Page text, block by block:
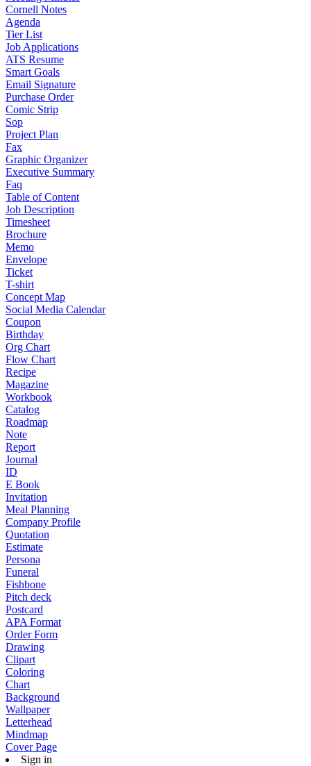
Cornell Notes
Agenda
Tier List
Job Applications
ATS Resume
Smart Goals
Email Signature
Purchase Order
Comic Strip
Sop
Project Plan
Fax
Graphic Organizer
Executive Summary
Faq
Table of Content
Job Description
Timesheet
Brochure
Memo
Envelope
Ticket
T-shirt
Concept Map
Social Media Calendar
Coupon
Birthday
Org Chart
Flow Chart
Recipe
Magazine
Workbook
Catalog
Roadmap
Note
Report
Journal
ID
E Book
Invitation
Meal Planning
Company Profile
Quotation
Estimate
Persona
Funeral
Fishbone
Pitch deck
Postcard
APA Format
Order Form
Drawing
Clipart
Coloring
Chart
Background
Wallpaper
Letterhead
Mindmap
Cover Page
Sign in